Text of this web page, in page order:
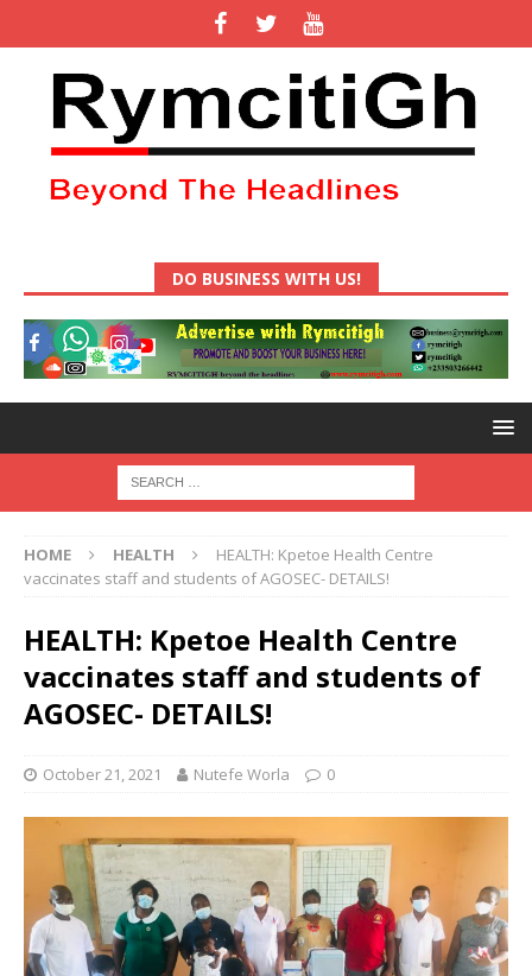
DO BUSINESS WITH US!
HOME HEALTH
HEALTH: Kpetoe Health Centre
vaccinates staff and students of AGOSEC- DETAILS!
HEALTH: Kpetoe Health Centre
vaccinates staff and students of
AGOSEC- DETAILS!
October 21, 2021 Nutefe Worla 0